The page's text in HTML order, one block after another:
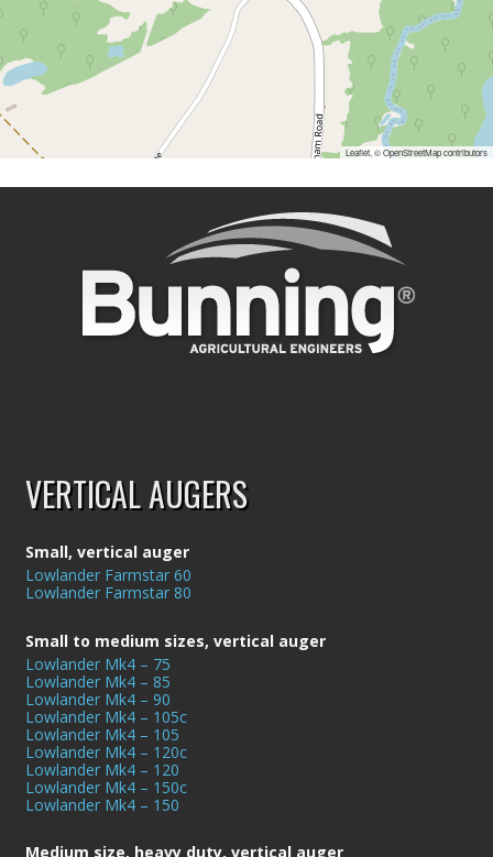
Leaflet, ©OpenStreetMapcontributors
VERTICAL AUGERS
Small, vertical auger
Lowlander Farmstar 60
Lowlander Farmstar 80
Small to medium sizes, vertical auger
Lowlander Mk4 – 75
Lowlander Mk4 – 85
Lowlander Mk4 – 90
Lowlander Mk4 – 105c
Lowlander Mk4 – 105
Lowlander Mk4 – 120c
Lowlander Mk4 – 120
Lowlander Mk4 – 150c
Lowlander Mk4 – 150
Medium size, heavy duty, vertical auger